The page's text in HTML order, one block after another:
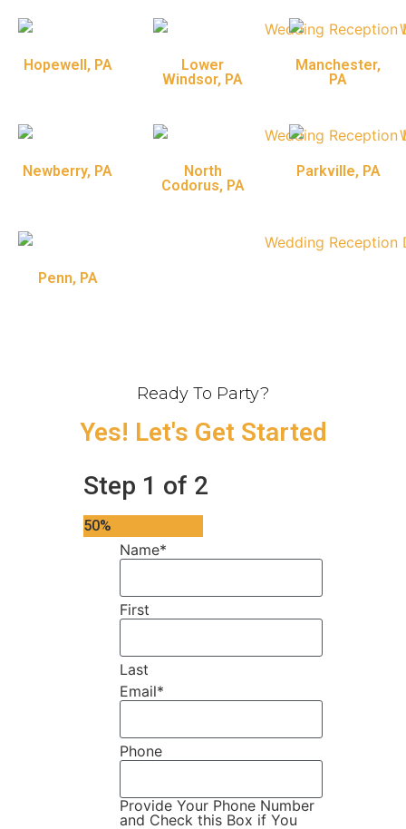
Hopewell, PA
Lower
Windsor, PA
Manchester,
PA
Newberry, PA
North
Codorus, PA
Parkville, PA
Penn, PA
Ready To Party?
Yes! Let's Get Started
Step 1 of 2
50%
Name*
First
Last
Email*
Phone
Provide Your Phone Number
and Check this Box if You